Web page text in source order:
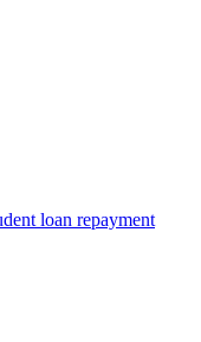
loan repayment